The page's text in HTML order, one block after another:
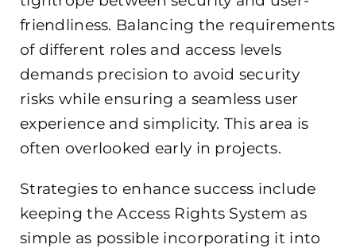
friendliness. Balancing the requirements
of different roles and access levels
demands precision to avoid security
risks while ensuring a seamless user
experience and simplicity. This area is
often overlooked early in projects.
Strategies to enhance success include
keeping the Access Rights System as
simple as possible incorporating it into